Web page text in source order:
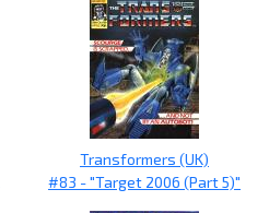
Transformers (UK)
#83 - "Target 2006 (Part 5)"